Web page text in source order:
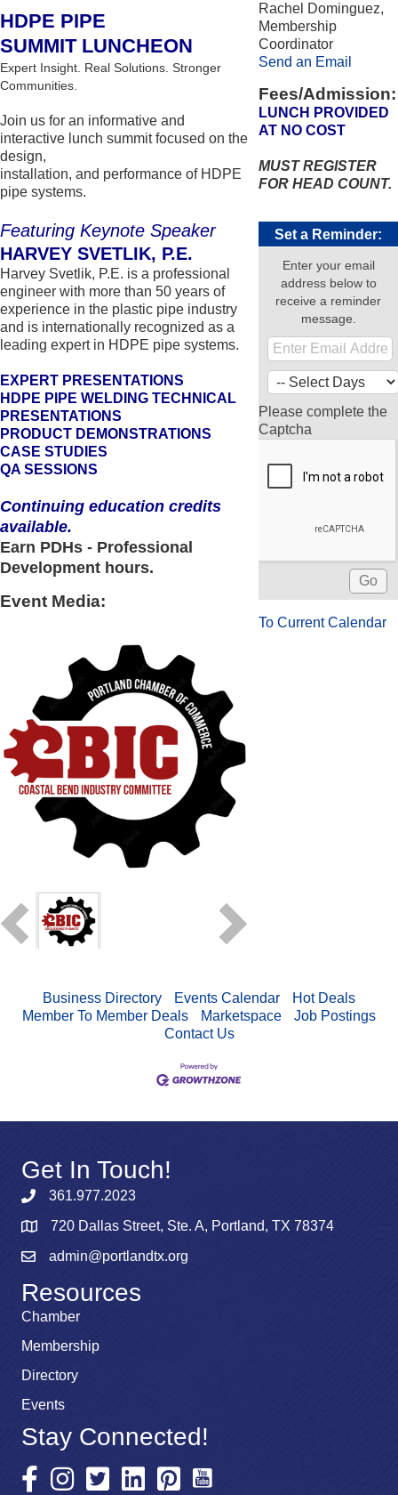
HDPE PIPE
SUMMIT LUNCHEON
Expert Insight. Real Solutions. Stronger
Communities.
Join us for an informative and
interactive lunch summit focused on the
design,
installation, and performance of HDPE
pipe systems.
Featuring Keynote Speaker
HARVEY SVETLIK, P.E.
Harvey Svetlik, P.E. is a professional
engineer with more than 50 years of
experience in the plastic pipe industry
and is internationally recognized as a
leading expert in HDPE pipe systems.
EXPERT PRESENTATIONS
HDPE PIPE WELDING TECHNICAL
PRESENTATIONS
PRODUCT DEMONSTRATIONS
CASE STUDIES
QA SESSIONS
Continuing education credits
available.
Earn PDHs - Professional
Development hours.
Event Media:
Rachel Dominguez,
Membership
Coordinator
Send an Email
Fees/Admission:
LUNCH PROVIDED
AT NO COST
MUST REGISTER
FOR HEAD COUNT.
Set a Reminder:
Enter your email
address below to
receive a reminder
message.
Please complete the
Captcha
To Current Calendar
Business Directory Events Calendar
Hot Deals
Member To Member Deals
Marketspace
Job Postings
Contact Us
Get In Touch!
361.977.2023
720 Dallas Street, Ste. A, Portland, TX 78374
admin@portlandtx.org
Resources
Chamber
Membership
Directory
Events
Stay Connected!